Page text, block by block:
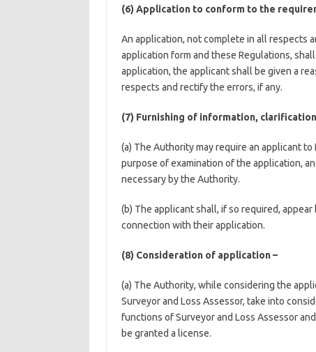
(6) Application to conform to the
An application, not complete in all respects
application form and these Regulations,
application, the applicant shall be given a
respects and rectify the errors, if any.
(7) Furnishing of information,
(a) The Authority may require an applicant
purpose of examination of the application,
necessary by the Authority.
(b) The applicant shall, if so required,
connection with their application.
(8) Consideration of application –
(a) The Authority, while considering the
Surveyor and Loss Assessor, take into
functions of Surveyor and Loss Assessor
be granted a license.